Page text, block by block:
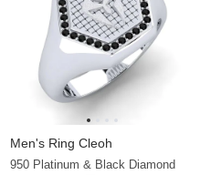
Men's Ring Cleoh
950 Platinum & Black Diamond